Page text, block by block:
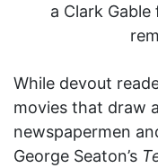
a Clark
While devout
movies that draw
newspapermen
George Seaton’s